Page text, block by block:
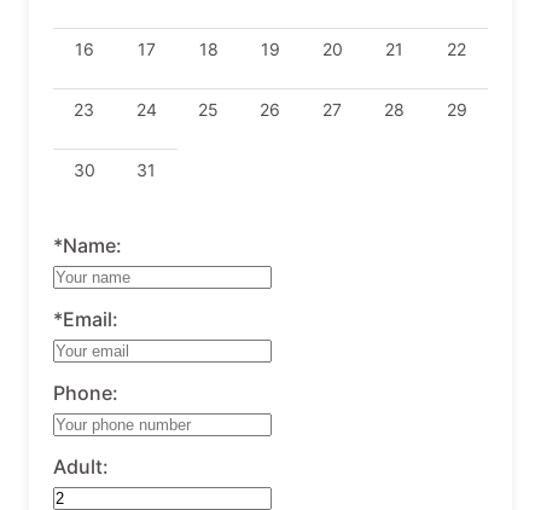
16 17 18 19 20 21 22
23 24 25 26 27 28 29
30 31
*Name:
*Email:
Phone:
Adult: